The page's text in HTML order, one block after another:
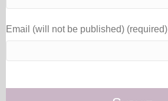
Email (will not be published) (required)